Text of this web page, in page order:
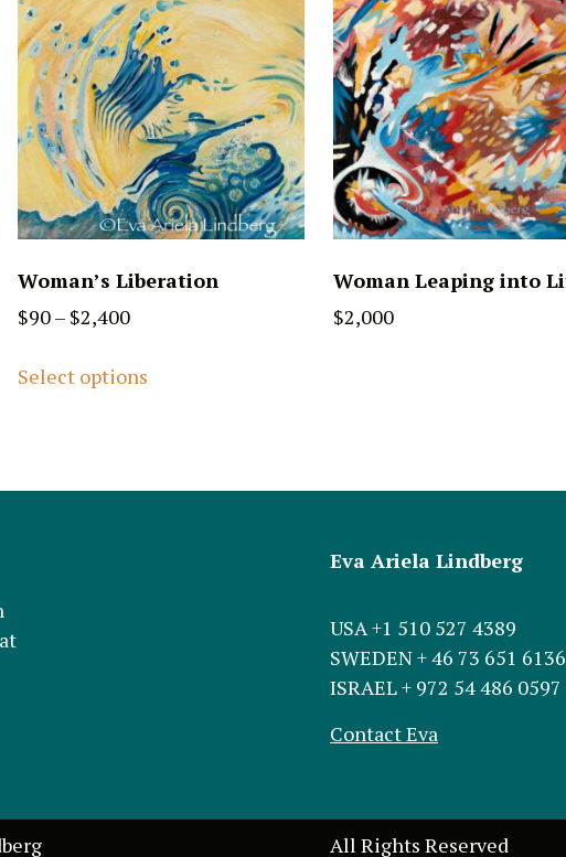
Woman’s Liberation
$90– $2,400
Select options
Woman Leaping into
$2,000
Eva Ariela Lindberg
USA +1 510 527 4389
SWEDEN + 46 73 651 6136
ISRAEL + 972 54 486 0597
Contact Eva
All Rights Reserved